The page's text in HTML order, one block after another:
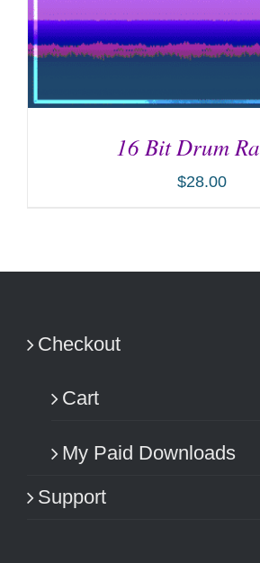
16 Bit Drum
$28.00
Checkout
Cart
My Paid Downloads
Support